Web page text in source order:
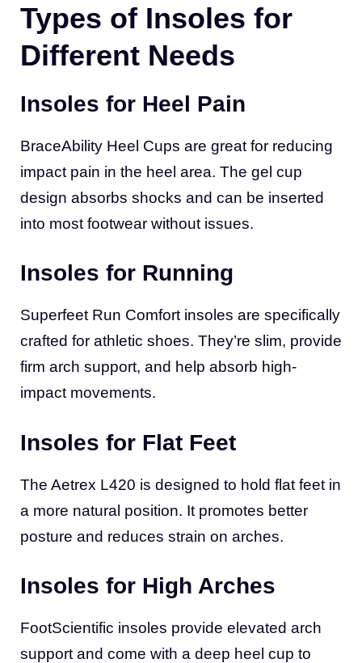
Types of Insoles for
Different Needs
Insoles for Heel Pain
BraceAbility Heel Cups are great for reducing
impact pain in the heel area. The gel cup
design absorbs shocks and can be inserted
into most footwear without issues.
Insoles for Running
Superfeet Run Comfort insoles are specifically
crafted for athletic shoes. They’re slim, provide
firm arch support, and help absorb high-
impact movements.
Insoles for Flat Feet
The Aetrex L420 is designed to hold flat feet in
a more natural position. It promotes better
posture and reduces strain on arches.
Insoles for High Arches
FootScientific insoles provide elevated arch
support and come with a deep heel cup to